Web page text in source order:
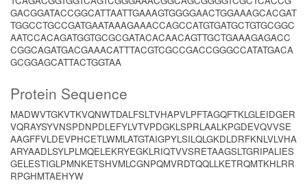
GACGGATACCGGCATTAATTGAAAGTGGGGAACTGGAAAGCACGAT
TGGCCTGCCGATGAATAAAGAAACCAGCCATGTGATGCTGTGCGGC
AATCCACAGATGGTGCGCGATACACAACAGTTGCTGAAAGAGACC
CGGCAGATGACGAAACATTTACGTCGCCGACCGGGCCATATGACA
GCGGAGCATTACTGGTAA
Protein Sequence
MADWVTGKVTKVQNWTDALFSLTVHAPVLPFTAGQFTKLGLEIDGER
VQRAYSYVNSPDNPDLEFYLVTVPDGKLSPRLAALKPGDEVQVVSE
AAGFFVLDEVPHCETLWMLATGTAIGPYLSILQLGKDLDRFKNLVLVHA
ARYAADLSYLPLMQELEKRYEGKLRIQTVVSRETAAGSLTGRIPALIES
GELESTIGLPMNKETSHVMLCGNPQMVRDTQQLLKETRQMTKHLRR
RPGHMTAEHYW